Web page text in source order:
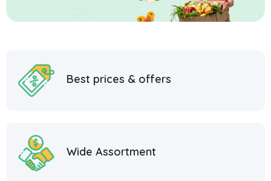
Best prices & offers
Wide Assortment